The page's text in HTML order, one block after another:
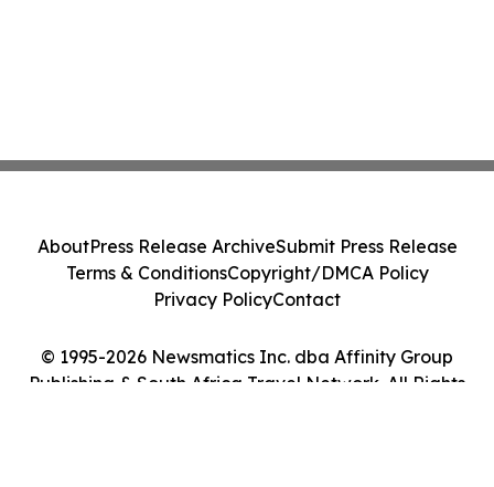
© 1995-2026 Newsmatics Inc. dba Affinity Group
Publishing & South Africa Travel Network. All Rights
AboutPress Release ArchiveSubmit Press Release
Terms & ConditionsCopyright/DMCA Policy
Privacy PolicyContact